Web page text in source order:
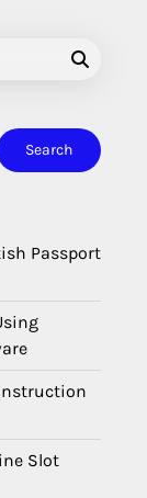
Search
Passport
Slot